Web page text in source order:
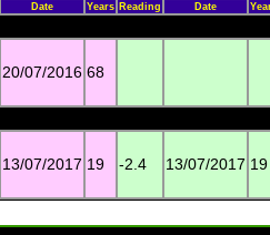
Date Years Reading Date
20/07/2016 68
13/07/2017 19 -2.4 13/07/2017 19